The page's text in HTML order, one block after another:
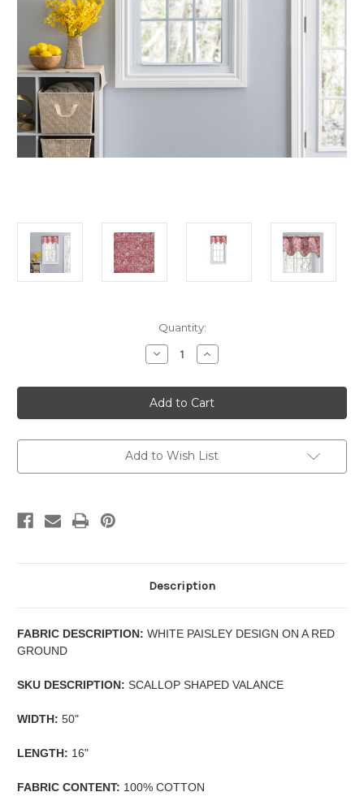
Quantity:
Decrease
Quantity
SEGOVIA
-
SCALLOP
VALANCE
Increase
Quantity
SEGOVIA
-
SCALLOP
VALANCE
Add to Wish List
Description
FABRIC DESCRIPTION: WHITE PAISLEY DESIGN ON A RED
GROUND
SKU DESCRIPTION: SCALLOP SHAPED VALANCE
WIDTH: 50"
LENGTH: 16"
FABRIC CONTENT: 100% COTTON